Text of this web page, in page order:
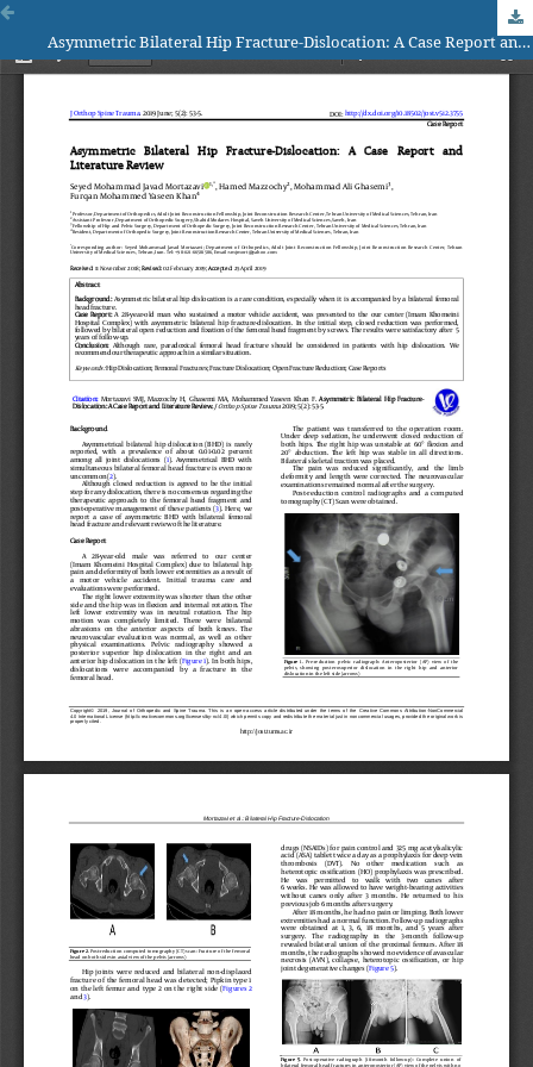
Asymmetric Bilateral Hip Fracture-Dislocation: A Case Report and Literature Review